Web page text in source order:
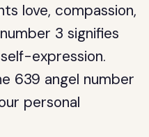
love, compassion,
3 signifies
expression.
639 angel number
personal